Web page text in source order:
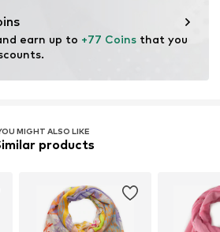
earn up to +77 Coins that you
MIGHT ALSO LIKE
products